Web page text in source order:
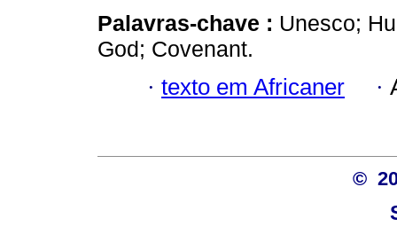
Palavras-chave : Unesco;
God; Covenant.
· texto em Africaner ·
©